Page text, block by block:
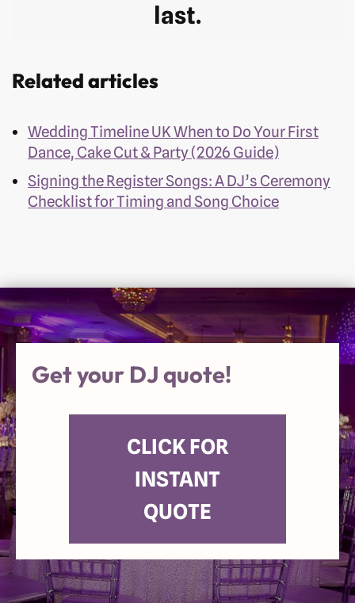
last.
Related articles
Wedding Timeline UK When to Do Your First
Dance, Cake Cut & Party (2026 Guide)
Signing the Register Songs: A DJ’s Ceremony
Checklist for Timing and Song Choice
Get your DJ quote!
CLICK FOR
INSTANT
QUOTE